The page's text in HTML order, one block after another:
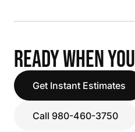
READY WHEN
Get Instant Estimates
Call 980-460-3750